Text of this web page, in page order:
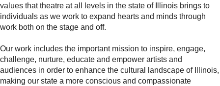
values that theatre at all levels in the state of Illinois brings to
individuals as we work to expand hearts and minds through
work both on the stage and off.
Our work includes the important mission to inspire, engage,
challenge, nurture, educate and empower artists and
audiences in order to enhance the cultural landscape of Illinois,
making our state a more conscious and compassionate